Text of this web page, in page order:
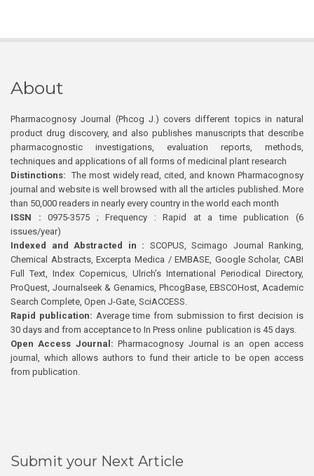
About
Pharmacognosy Journal (Phcog J.) covers different topics in natural
product drug discovery, and also publishes manuscripts that describe
pharmacognostic investigations, evaluation reports, methods,
techniques and applications of all forms of medicinal plant research
Distinctions: The most widely read, cited, and known Pharmacognosy
journal and website is well browsed with all the articles published. More
than 50,000 readers in nearly every country in the world each month
ISSN : 0975-3575 ; Frequency : Rapid at a time publication (6
issues/year)
Indexed and Abstracted in : SCOPUS, Scimago Journal Ranking,
Chemical Abstracts, Excerpta Medica / EMBASE, Google Scholar, CABI
Full Text, Index Copernicus, Ulrich’s International Periodical Directory,
ProQuest, Journalseek & Genamics, PhcogBase, EBSCOHost, Academic
Search Complete, Open J-Gate, SciACCESS.
Rapid publication: Average time from submission to first decision is
30 days and from acceptance to In Press online publication is 45 days.
Open Access Journal:Pharmacognosy Journal is an open access
journal, which allows authors to fund their article to be open access
from publication.
Submit your Next Article